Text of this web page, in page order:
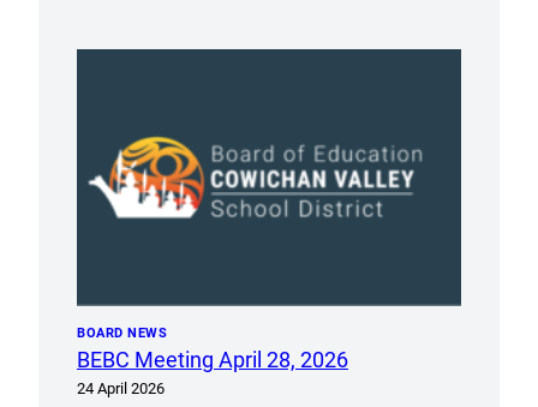
BOARD NEWS
BEBC Meeting April 28, 2026
24 April 2026